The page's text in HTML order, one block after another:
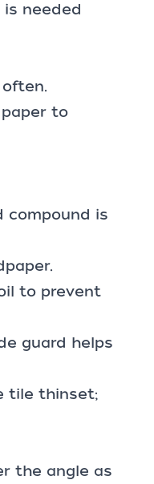
needed
to
compound is
to prevent
guard helps
tile thinset;
the angle as